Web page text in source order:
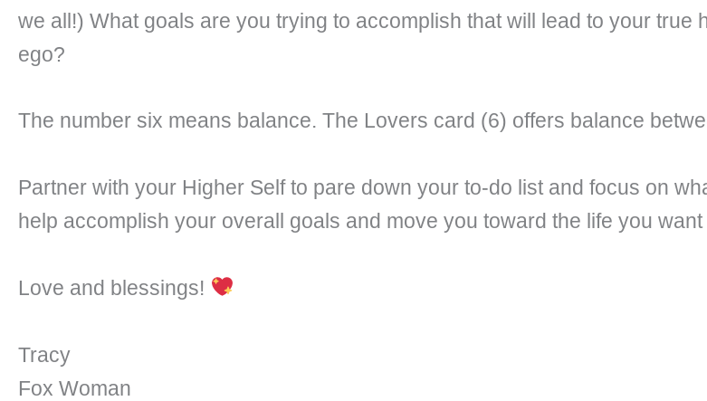
we all!) What goals are you trying to accomplish that will lead to your
ego?
The number six means balance. The Lovers card (6) offers balance
Partner with your Higher Self to pare down your to-do list and focus on
help accomplish your overall goals and move you toward the life you want
Love and blessings!
Tracy
Fox Woman